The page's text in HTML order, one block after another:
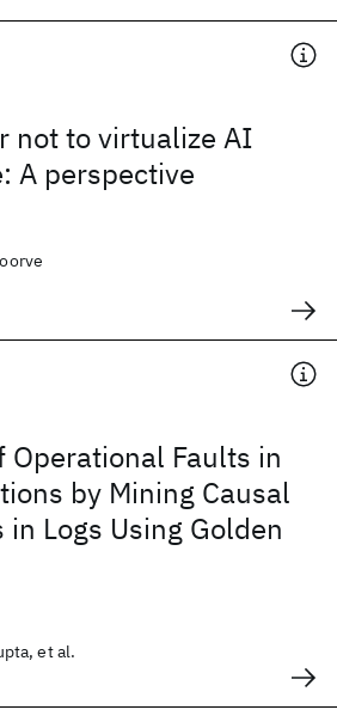
not to virtualize AI
A perspective
Operational Faults in
by Mining Causal
in Logs Using Golden
et al.